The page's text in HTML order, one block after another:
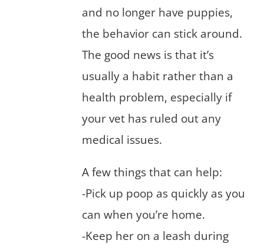
and no longer have puppies,
the behavior can stick around.
The good news is that it’s
usually a habit rather than a
health problem, especially if
your vet has ruled out any
medical issues.
A few things that can help:
-Pick up poop as quickly as you
can when you’re home.
-Keep her on a leash during